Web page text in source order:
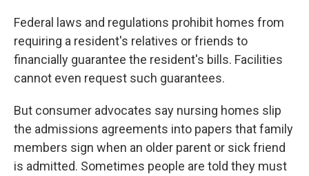
Federal laws and regulations prohibit homes from
requiring a resident's relatives or friends to
financially guarantee the resident's bills. Facilities
cannot even request such guarantees.
But consumer advocates say nursing homes slip
the admissions agreements into papers that family
members sign when an older parent or sick friend
is admitted. Sometimes people are told they must